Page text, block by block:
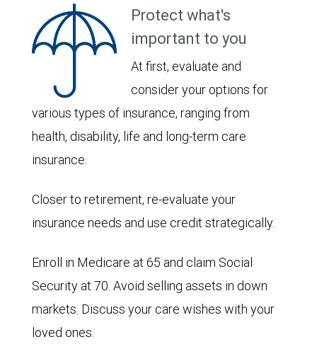
Protect what's
important to you
At first, evaluate and
consider your options for
various types of insurance, ranging from
health, disability, life and long-term care
insurance.
Closer to retirement, re-evaluate your
insurance needs and use credit strategically.
Enroll in Medicare at 65 and claim Social
Security at 70. Avoid selling assets in down
markets. Discuss your care wishes with your
loved ones.